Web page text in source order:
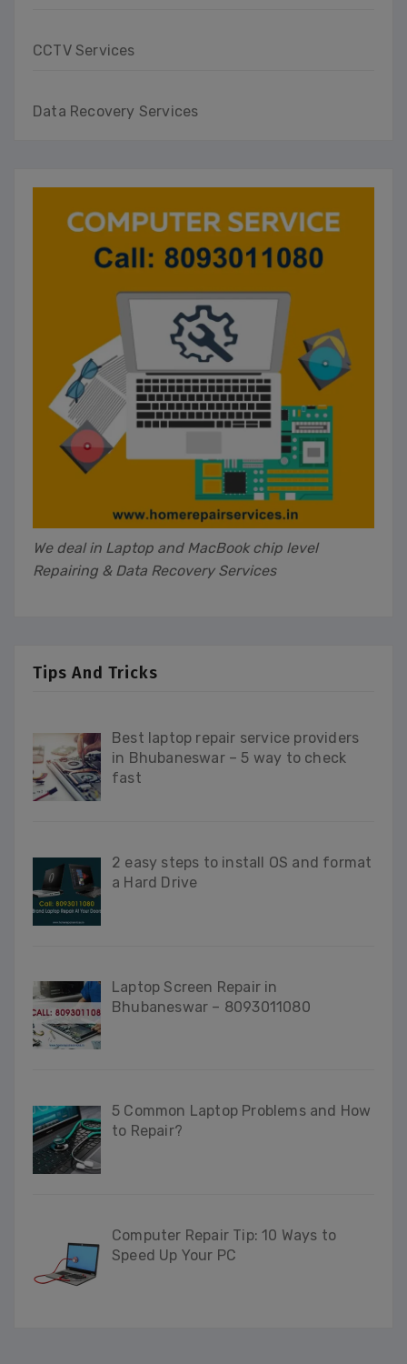
CCTV Services
Data Recovery Services
We deal in Laptop and MacBook chip level
Repairing & Data Recovery Services
Tips And Tricks
Best laptop repair service providers
in Bhubaneswar – 5 way to check
fast
2 easy steps to install OS and format
a Hard Drive
Laptop Screen Repair in
Bhubaneswar – 8093011080
5 Common Laptop Problems and How
to Repair?
Computer Repair Tip: 10 Ways to
Speed Up Your PC